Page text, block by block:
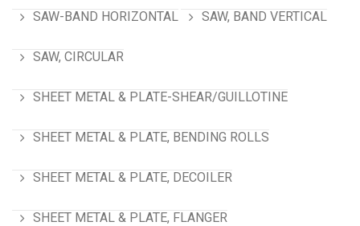
SAW-BAND HORIZONTAL SAW, BAND VERTICAL
SAW, CIRCULAR
SHEET METAL & PLATE-SHEAR/GUILLOTINE
SHEET METAL & PLATE, BENDING ROLLS
SHEET METAL & PLATE, DECOILER
SHEET METAL & PLATE, FLANGER